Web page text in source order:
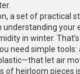
, a set of practical
your
in winter.
need simple
let air
of heirloom pieces